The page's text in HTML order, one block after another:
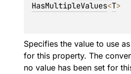
HasMultipleValues<T>
Specifies the value to use
for this property. The
no value has been set for